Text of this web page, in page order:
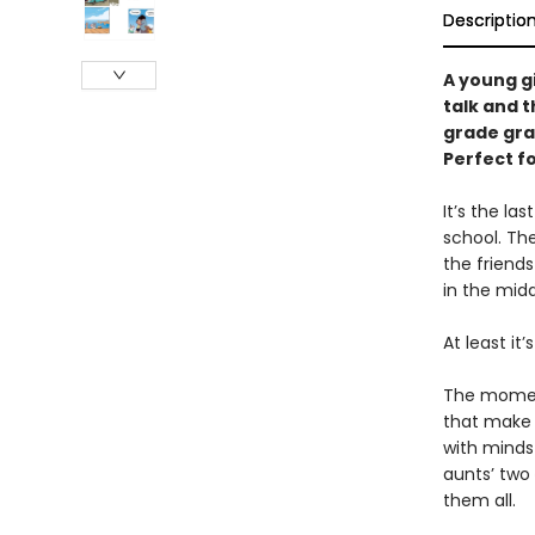
A young
talk and
grade
Perfect
It’s the
school.
the
in the
At least
The
that make
with
aunts’
them all.